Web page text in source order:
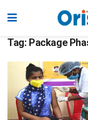
Tag: Package